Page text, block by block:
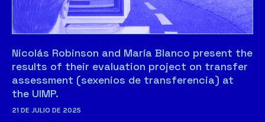
Nicolás Robinson and María Blanco present the
results of their evaluation project on transfer
assessment (sexenios de transferencia) at
the UIMP.
21 DE JULIO DE 2025